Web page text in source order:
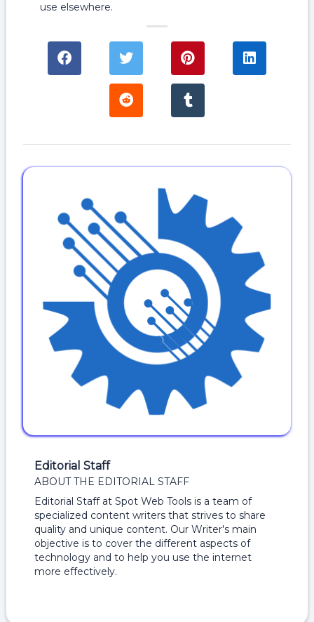
use elsewhere.
Editorial Staff
ABOUT THE EDITORIAL STAFF
Editorial Staff at Spot Web Tools is a team of
specialized content writers that strives to share
quality and unique content. Our Writer's main
objective is to cover the different aspects of
technology and to help you use the internet
more effectively.